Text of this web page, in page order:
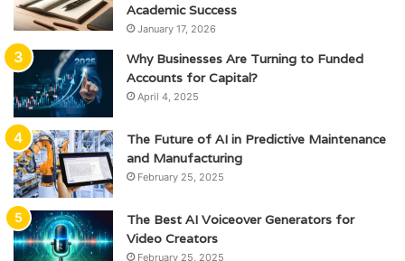
Academic Success
January 17, 2026
Why Businesses Are Turning to Funded
Accounts for Capital?
April 4, 2025
The Future of AI in Predictive Maintenance
and Manufacturing
February 25, 2025
The Best AI Voiceover Generators for
Video Creators
February 25, 2025